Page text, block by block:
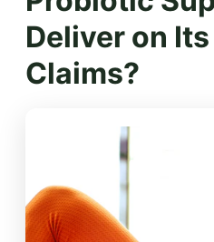
Deliver on
Claims?